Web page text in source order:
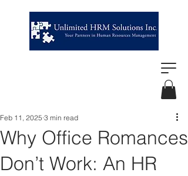
Why Office Romances
Don’t Work: An HR
Feb 11, 2025 3 min read